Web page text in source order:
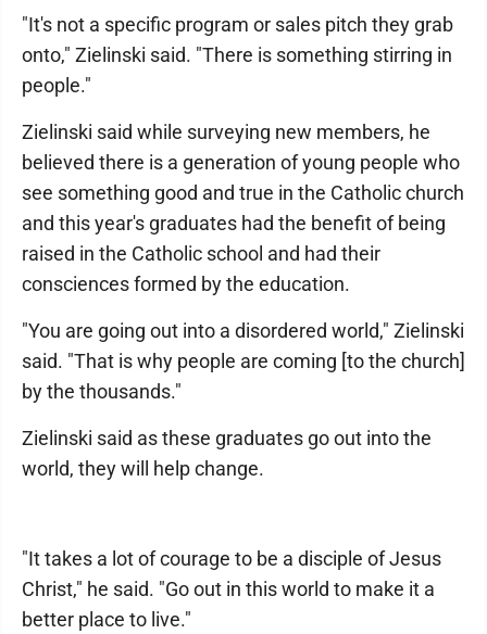
"It's not a specific program or sales pitch they grab
onto," Zielinski said. "There is something stirring in
people."
Zielinski said while surveying new members, he
believed there is a generation of young people who
see something good and true in the Catholic church
and this year's graduates had the benefit of being
raised in the Catholic school and had their
consciences formed by the education.
"You are going out into a disordered world," Zielinski
said. "That is why people are coming [to the church]
by the thousands."
Zielinski said as these graduates go out into the
world, they will help change.
"It takes a lot of courage to be a disciple of Jesus
Christ," he said. "Go out in this world to make it a
better place to live."